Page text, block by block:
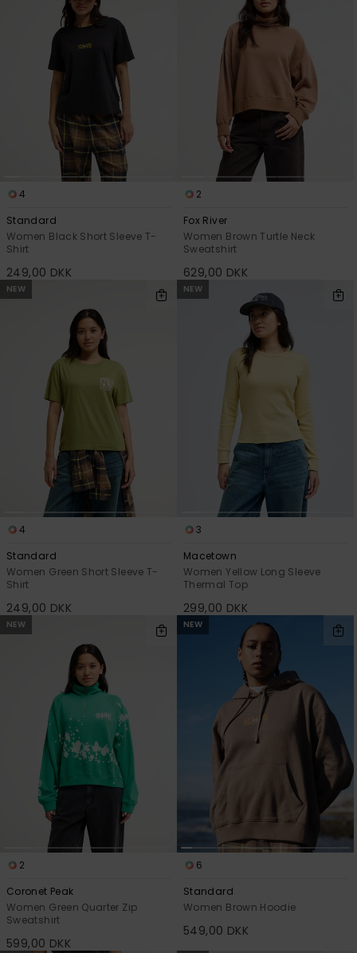
4
Standard
Women Black Short Sleeve T-
Shirt
249,00 DKK
2
Fox River
Women Brown Turtle Neck
Sweatshirt
629,00 DKK
NEW
4
Standard
Women Green Short Sleeve T-
Shirt
249,00 DKK
NEW
3
Macetown
Women Yellow Long Sleeve
Thermal Top
299,00 DKK
NEW
2
Coronet Peak
Women Green Quarter Zip
Sweatshirt
599,00 DKK
NEW
6
Standard
Women Brown Hoodie
549,00 DKK